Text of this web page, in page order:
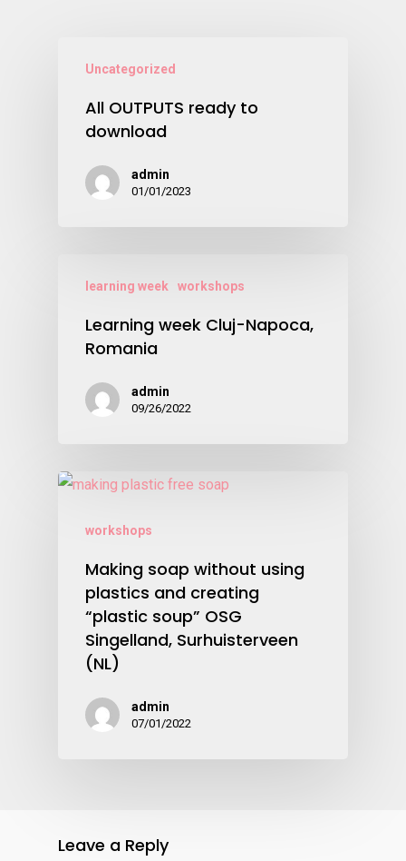
Uncategorized
All OUTPUTS ready to
download
admin
01/01/2023
learning week workshops
Learning week Cluj-Napoca,
Romania
admin
09/26/2022
workshops
Making soap without using
plastics and creating
“plastic soup” OSG
Singelland, Surhuisterveen
(NL)
admin
07/01/2022
Leave a Reply